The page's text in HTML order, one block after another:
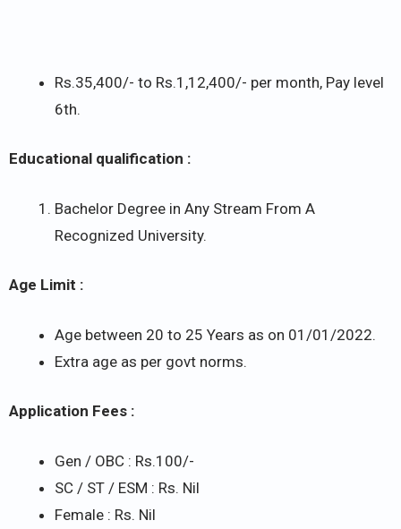
Rs.35,400/- to Rs.1,12,400/- per month, Pay level
6th.
Educational qualification :
Bachelor Degree in Any Stream From A
Recognized University.
Age Limit :
Age between 20 to 25 Years as on 01/01/2022.
Extra age as per govt norms.
Application Fees :
Gen / OBC : Rs.100/-
SC / ST / ESM : Rs. Nil
Female : Rs. Nil